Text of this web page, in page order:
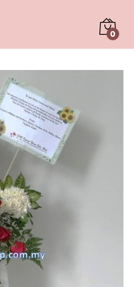
0